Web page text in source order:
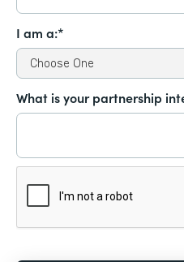
I am a:*
What is your partnership